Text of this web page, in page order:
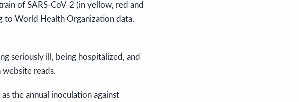
of SARS-CoV-2 (in yellow, red and
to World Health Organization data.
seriously ill, being hospitalized, and
website reads.
the annual inoculation against